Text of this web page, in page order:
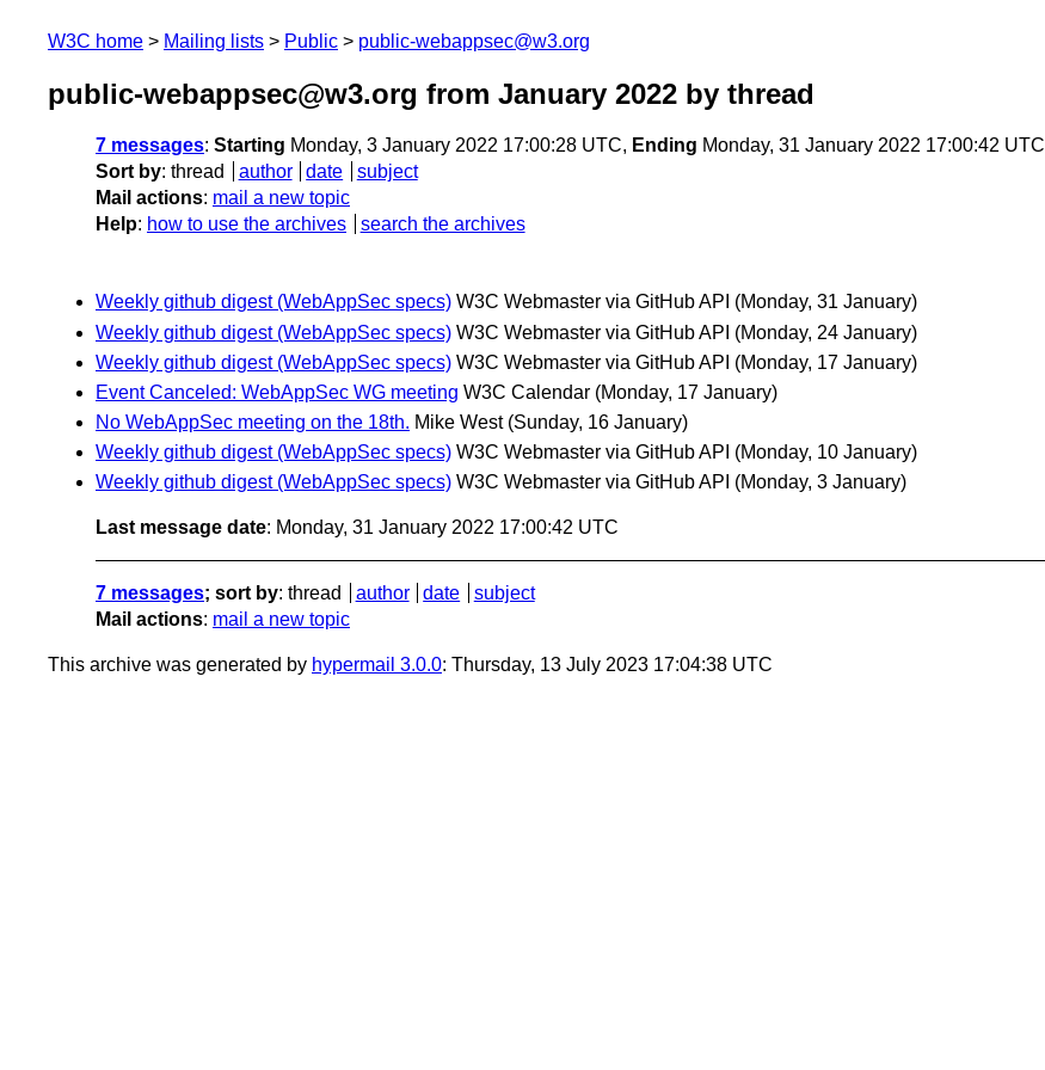
W3C home Mailing lists Public public-webappsec@w3.org
public-webappsec@w3.org from January 2022 by thread
7 messages: Starting Monday, 3 January 2022 17:00:28 UTC, Ending Monday, 31 January 2022 17:00:42 UTC
Sort by: thread author date
subject
Mail actions: mail a new topic
Help: how to use the archives search the archives
Weekly github digest (WebAppSec specs) W3C Webmaster via GitHub API (Monday, 31 January)
Weekly github digest (WebAppSec specs) W3C Webmaster via GitHub API (Monday, 24 January)
Weekly github digest (WebAppSec specs) W3C Webmaster via GitHub API (Monday, 17 January)
Event Canceled: WebAppSec WG meeting W3C Calendar (Monday, 17 January)
No WebAppSec meeting on the 18th. Mike West (Sunday, 16 January)
Weekly github digest (WebAppSec specs) W3C Webmaster via GitHub API (Monday, 10 January)
Weekly github digest (WebAppSec specs) W3C Webmaster via GitHub API (Monday, 3 January)
Last message date: Monday, 31 January 2022 17:00:42 UTC
7 messages; sort by: thread author date
subject
Mail actions: mail a new topic
This archive was generated by hypermail 3.0.0: Thursday, 13 July 2023 17:04:38 UTC